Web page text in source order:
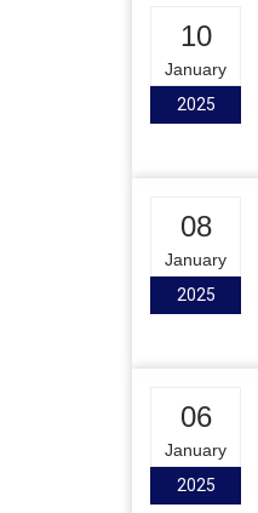
10
January
2025
08
January
2025
06
January
2025